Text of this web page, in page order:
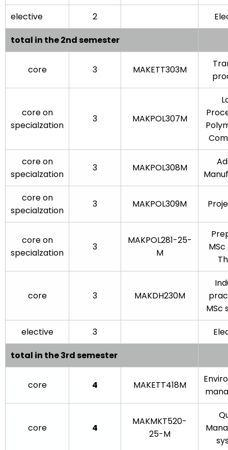
elective
2
total in the 2nd semester
core 3 MAKETT303M
core on
specialzation
3 MAKPOL307M
core on
specialzation
3 MAKPOL308M
core on
specialzation
3 MAKPOL309M
core on
specialzation
3
MAKPOL281-25-
M
core 3 MAKDH230M
MSc
elective
3
total in the 3rd semester
core 4 MAKETT418M
core 4
MAKMKT520-
25-M